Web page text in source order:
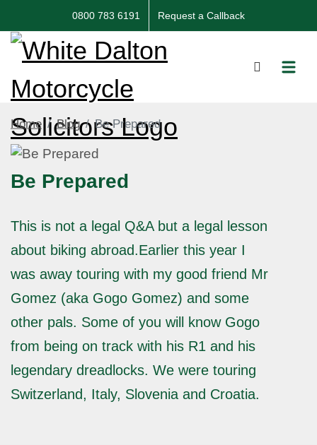
0800 783 6191 Request a Callback
Home Blog Be Prepared
Be Prepared
This is not a legal Q&A but a legal lesson
about biking abroad.Earlier this year I
was away touring with my good friend Mr
Gomez (aka Gogo Gomez) and some
other pals. Some of you will know Gogo
from being on track with his R1 and his
legendary dreadlocks. We were touring
Switzerland, Italy, Slovenia and Croatia.